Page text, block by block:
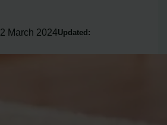
2 March 2024Updated: